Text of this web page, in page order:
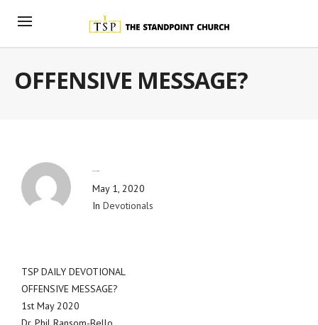
OFFENSIVE MESSAGE?
May 1, 2020
In Devotionals
TSP DAILY DEVOTIONAL
OFFENSIVE MESSAGE?
1st May 2020